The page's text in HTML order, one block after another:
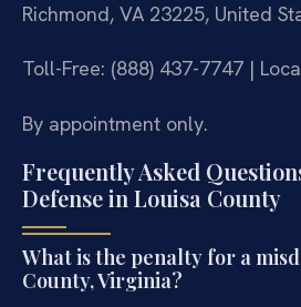
Richmond, VA 23225, United
Toll-Free: (888) 437-7747 |
By appointment only.
Frequently Asked
Defense in Louisa County
What is the penalty for a
County, Virginia?